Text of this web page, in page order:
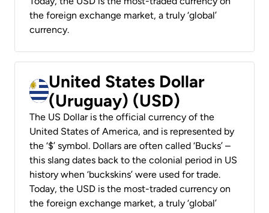
the foreign exchange market, a truly ‘global’
currency.
United States Dollar
(Uruguay) (USD)
The US Dollar is the official currency of the
United States of America, and is represented by
the ‘$’ symbol. Dollars are often called ‘Bucks’ –
this slang dates back to the colonial period in US
history when ‘buckskins’ were used for trade.
Today, the USD is the most-traded currency on
the foreign exchange market, a truly ‘global’